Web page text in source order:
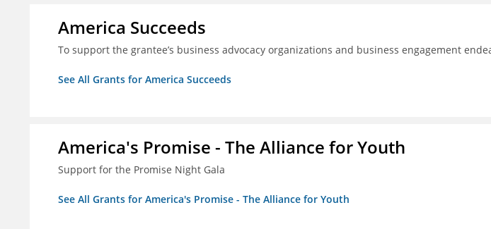
America Succeeds
To support the grantee’s business advocacy organizations and business engagement
See All Grants for America Succeeds
America's Promise - The Alliance for Youth
Support for the Promise Night Gala
See All Grants for America's Promise - The Alliance for Youth